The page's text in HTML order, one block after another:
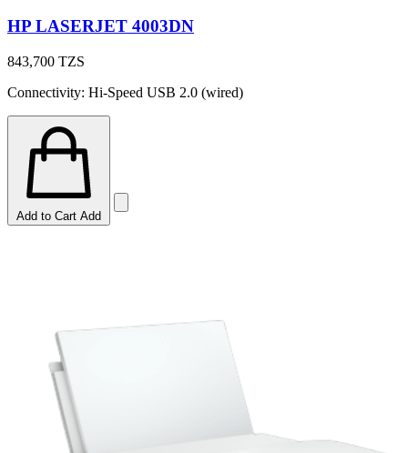
HP LASERJET 4003DN
843,700 TZS
Connectivity: Hi-Speed USB 2.0 (wired)
Add to Cart Add